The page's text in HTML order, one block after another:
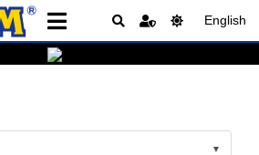
English
▼